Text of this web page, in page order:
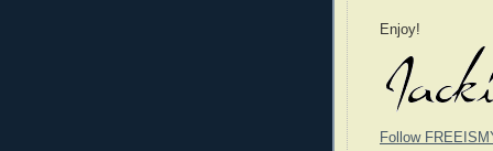
Enjoy!
Follow